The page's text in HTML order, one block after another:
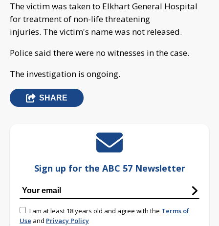
The victim was taken to Elkhart General Hospital
for treatment of non-life threatening
injuries. The victim's name was not released.
Police said there were no witnesses in the case.
The investigation is ongoing.
SHARE
Sign up for the ABC 57 Newsletter
I am at least 18 years old and agree with the Terms of
Use and Privacy Policy